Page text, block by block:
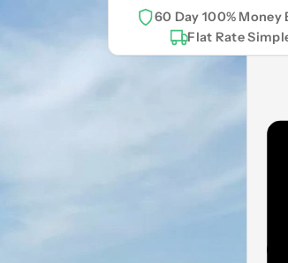
60 Day 100% Money
Flat Rate